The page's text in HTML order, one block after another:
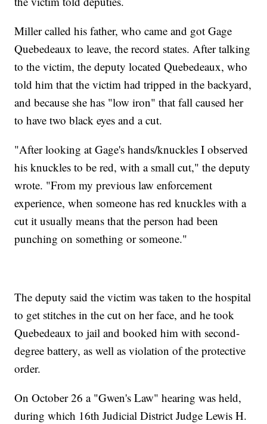
Miller called his father, who came and got Gage
Quebedeaux to leave, the record states. After talking
to the victim, the deputy located Quebedeaux, who
told him that the victim had tripped in the backyard,
and because she has "low iron" that fall caused her
to have two black eyes and a cut.
"After looking at Gage's hands/knuckles I observed
his knuckles to be red, with a small cut," the deputy
wrote. "From my previous law enforcement
experience, when someone has red knuckles with a
cut it usually means that the person had been
punching on something or someone."
The deputy said the victim was taken to the hospital
to get stitches in the cut on her face, and he took
Quebedeaux to jail and booked him with second-
degree battery, as well as violation of the protective
order.
On October 26 a "Gwen's Law" hearing was held,
during which 16th Judicial District Judge Lewis H.